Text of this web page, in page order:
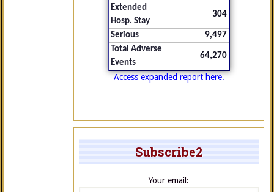
Extended
Hosp. Stay
304
Serious
9,497
Total Adverse
Events
64,270
Access expanded report here.
Subscribe2
Your email: